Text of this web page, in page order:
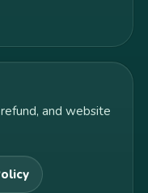
and website